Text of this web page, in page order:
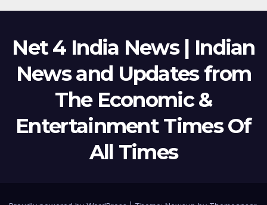
Net 4 India News | Indian
News and Updates from
The Economic &
Entertainment Times Of
All Times